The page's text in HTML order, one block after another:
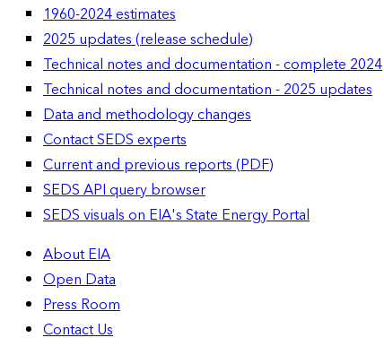
1960-2024 estimates
2025 updates (release schedule)
Technical notes and documentation - complete 2024
Technical notes and documentation - 2025 updates
Data and methodology changes
Contact SEDS experts
Current and previous reports (PDF)
SEDS API query browser
SEDS visuals on EIA's State Energy Portal
About EIA
Open Data
Press Room
Contact Us